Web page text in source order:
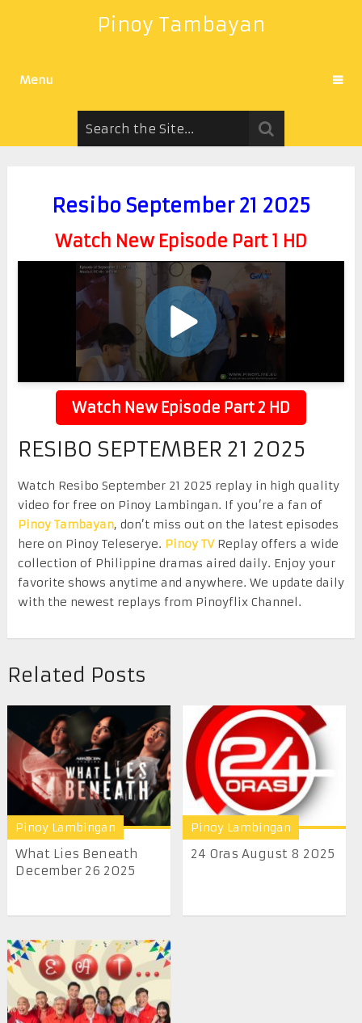
Pinoy Tambayan
Menu
Resibo September 21 2025
Watch New Episode Part 1 HD
Watch New Episode Part 2 HD
RESIBO SEPTEMBER 21 2025
Watch Resibo September 21 2025 replay in high quality
video for free on Pinoy Lambingan. If you’re a fan of
Pinoy Tambayan, don’t miss out on the latest episodes
here on Pinoy Teleserye. Pinoy TVReplay offers a wide
collection of Philippine dramas aired daily. Enjoy your
favorite shows anytime and anywhere. We update daily
with the newest replays from Pinoyflix Channel.
Related Posts
Pinoy Lambingan
What Lies Beneath
December 26 2025
Pinoy Lambingan
24 Oras August 8 2025